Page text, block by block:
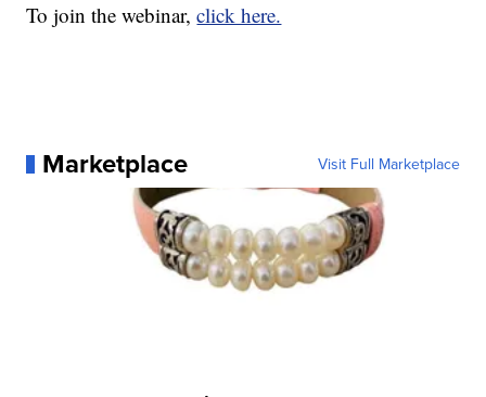
To join the webinar,click here.
Marketplace Visit Full Marketplace